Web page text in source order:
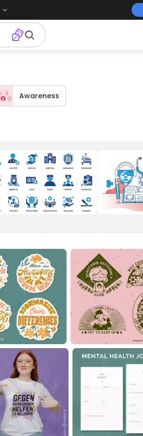
Awareness